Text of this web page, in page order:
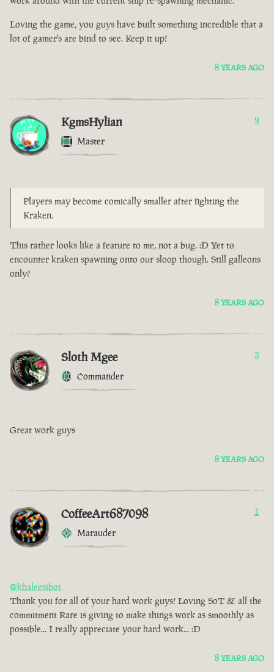
Loving the game, you guys have built something incredible that a
lot of gamer's are bind to see. Keep it up!
8 YEARS AGO
KgmsHylian
Master
9
Players may become comically smaller after fighting the
Kraken.
This rather looks like a feature to me, not a bug. :D Yet to
encounter kraken spawning onto our sloop though. Still galleons
only?
8 YEARS AGO
Sloth Mgee
Commander
3
Great work guys
8 YEARS AGO
CoffeeArt687098
Marauder
1
@khaleesibot
Thank you for all of your hard work guys! Loving SoT & all the
commitment Rare is giving to make things work as smoothly as
possible... I really appreciate your hard work... :D
8 YEARS AGO